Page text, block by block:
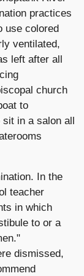
practices
use colored
ventilated,
left after all
church
to
sit in a salon all
In the
teacher
in which
to or a
dismissed,